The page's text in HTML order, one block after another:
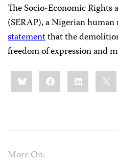
The Socio-Economic
(SERAP), a Nigerian
statementthat the
freedom of expression and
Share
this:BlueskyFacebookLinkedIn
More On: